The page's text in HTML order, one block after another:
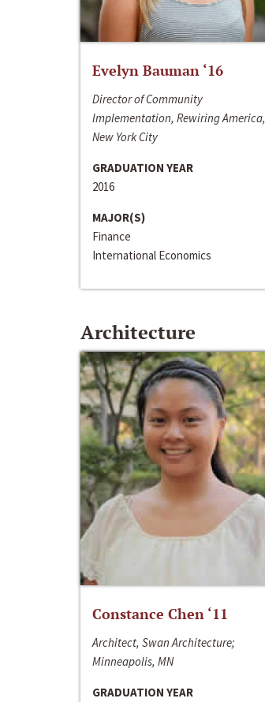
Evelyn Bauman ‘16
Director of Community
Implementation, Rewiring America,
New York City
GRADUATION YEAR
2016
MAJOR(S)
Finance
International Economics
Architecture
Constance Chen ‘11
Architect, Swan Architecture;
Minneapolis, MN
GRADUATION YEAR